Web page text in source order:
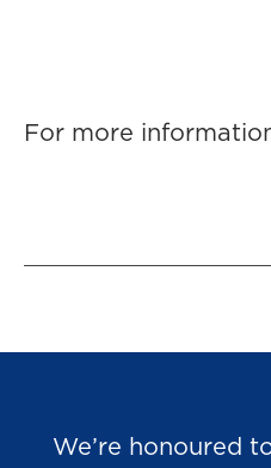
For more
We’re honoured